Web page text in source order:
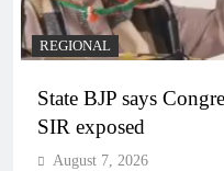
REGIONAL
State BJP says
SIR exposed
August 7, 2026